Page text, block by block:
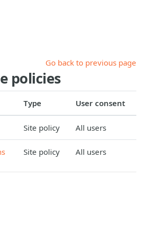
Go back to previous page
policies
Type User consent
Site policy All users
Site policy All users